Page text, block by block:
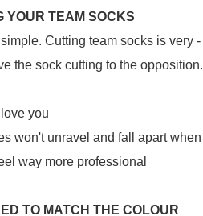
YOUR TEAM SOCKS
Cutting team socks is very
the sock cutting to the opposition.
you
won't unravel and fall apart
way more professional
TO MATCH THE COLOUR